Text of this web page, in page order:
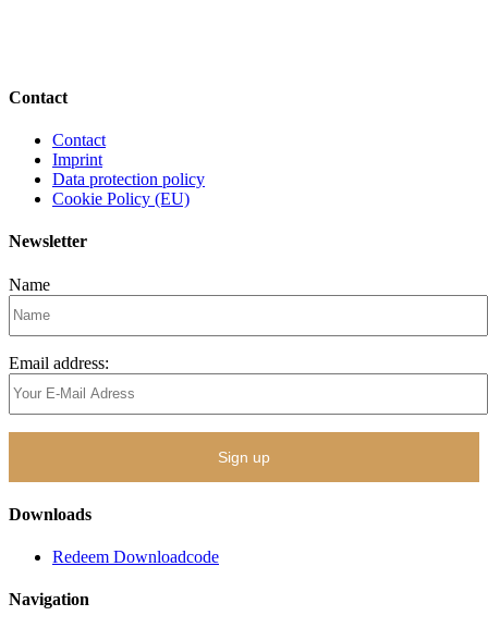
Contact
Contact
Imprint
Data protection policy
Cookie Policy (EU)
Newsletter
Name
Email address:
Downloads
Redeem Downloadcode
Navigation